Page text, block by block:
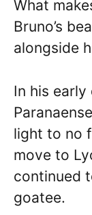
What
Bruno’s
alongside
In his
light to no
move to
continued
goatee.